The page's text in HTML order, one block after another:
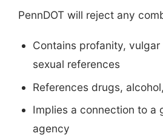
PennDOT will reject any
Contains profanity,
sexual references
References drugs,
Implies a connection to a
agency